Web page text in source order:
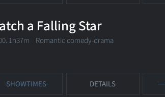
a Falling Star
1h37m Romantic comedy-drama
SHOWTIMES DETAILS